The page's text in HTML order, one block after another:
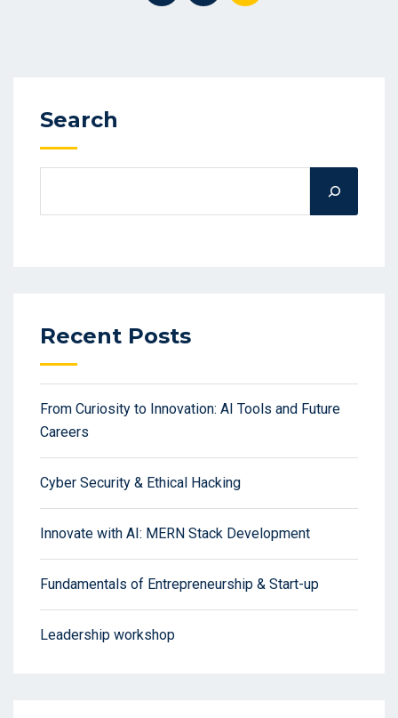
Search
Recent Posts
From Curiosity to Innovation: AI Tools and Future
Careers
Cyber Security & Ethical Hacking
Innovate with AI: MERN Stack Development
Fundamentals of Entrepreneurship & Start-up
Leadership workshop